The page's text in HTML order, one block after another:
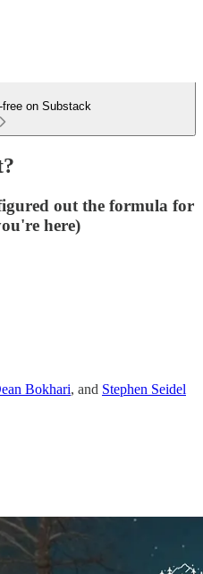
free on Substack
out the formula for
here)
Bokhari, and Stephen Seidel